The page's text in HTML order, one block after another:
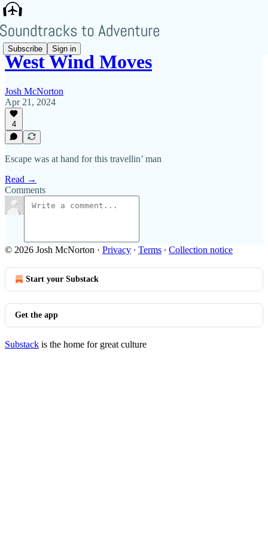
Subscribe Sign in
West Wind Moves
Josh McNorton
Apr 21, 2024
4
Escape was at hand for this travellin’ man
Read →
Comments
© 2026 Josh McNorton · Privacy ∙ Terms ∙ Collection notice
Start your Substack
Get the app
Substack is the home for great culture